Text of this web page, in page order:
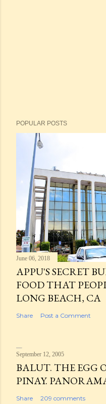
POPULAR POSTS
June 06, 2018
APPU'S SECRET
FOOD THAT
LONG BEACH, CA
Share Post a Comment
September 12, 2005
BALUT. THE EGG
PINAY.
Share 209 comments